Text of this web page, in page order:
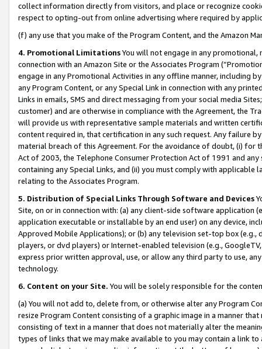
collect information directly from visitors, and place or recognize
respect to opting-out from online advertising where required by
(f) any use that you make of the Program Content, and the Amazon
4. Promotional LimitationsYou will not engage in any
connection with an Amazon Site or the Associates Program
engage in any Promotional Activities in any offline manner, including
any Program Content, or any Special Link in connection with any
Links in emails, SMS and direct messaging from your social media
customer) and are otherwise in compliance with the Agreement, the
will provide us with representative sample materials and written
content required in, that certification in any such request. Any failure
material breach of this Agreement. For the avoidance of doubt, (i) for
Act of 2003, the Telephone Consumer Protection Act of 1991 and
containing any Special Links, and (ii) you must comply with
relating to the Associates Program.
5. Distribution of Special Links Through Software and Devices
Site, on or in connection with: (a) any client-side software application
application executable or installable by an end user) on any device,
Approved Mobile Applications); or (b) any television set-top box
players, or dvd players) or Internet-enabled television (e.g.,
express prior written approval, use, or allow any third party to use,
technology.
6. Content on your Site. You will be solely responsible for the
(a) You will not add to, delete from, or otherwise alter any Program
resize Program Content consisting of a graphic image in a manner
consisting of text in a manner that does not materially alter the
types of links that we may make available to you may contain a link